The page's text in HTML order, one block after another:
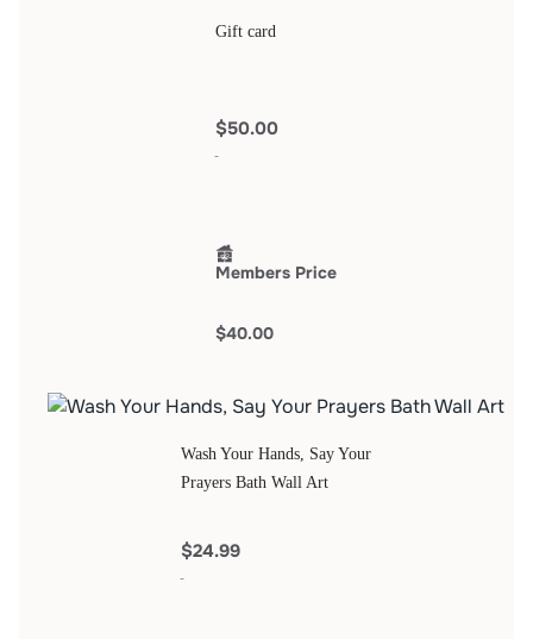
Gift card
$50.00
Members Price
$40.00
Wash Your Hands, Say Your
Prayers Bath Wall Art
$24.99